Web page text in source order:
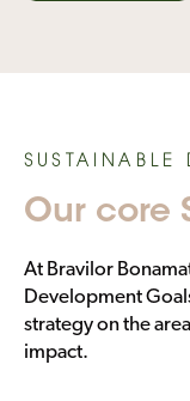
SUSTAINABLE
Our core
At Bravilor
Development
strategy on the
impact.